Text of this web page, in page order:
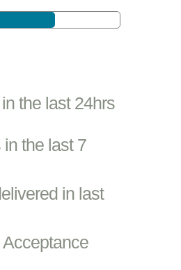
the last 24hrs
the last 7
in last